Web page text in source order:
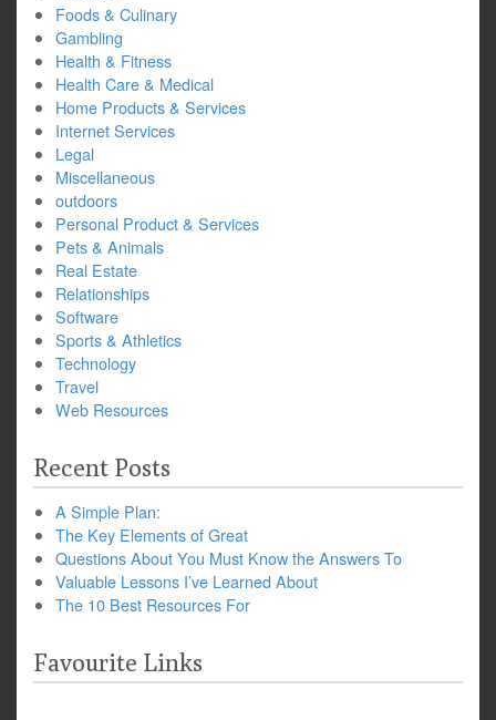
Foods & Culinary
Gambling
Health & Fitness
Health Care & Medical
Home Products & Services
Internet Services
Legal
Miscellaneous
outdoors
Personal Product & Services
Pets & Animals
Real Estate
Relationships
Software
Sports & Athletics
Technology
Travel
Web Resources
Recent Posts
A Simple Plan:
The Key Elements of Great
Questions About You Must Know the Answers To
Valuable Lessons I’ve Learned About
The 10 Best Resources For
Favourite Links